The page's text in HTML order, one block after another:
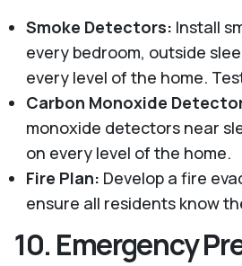
Smoke Detectors: Install
every bedroom, outside
every level of the home.
Carbon Monoxide
monoxide detectors near
on every level of the home.
Fire Plan: Develop a fire
ensure all residents know
10. Emergency